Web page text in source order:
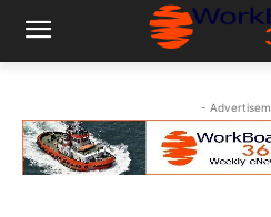
-